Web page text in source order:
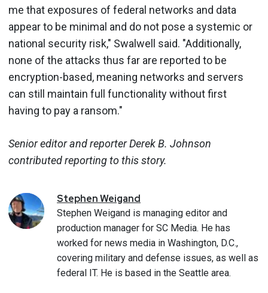
me that exposures of federal networks and data
appear to be minimal and do not pose a systemic or
national security risk," Swalwell said. "Additionally,
none of the attacks thus far are reported to be
encryption-based, meaning networks and servers
can still maintain full functionality without first
having to pay a ransom."
Senior editor and reporter Derek B. Johnson
contributed reporting to this story.
StephenWeigand
Stephen Weigand is managing editor and
production manager for SC Media. He has
worked for news media in Washington, D.C.,
covering military and defense issues, as well as
federal IT. He is based in the Seattle area.